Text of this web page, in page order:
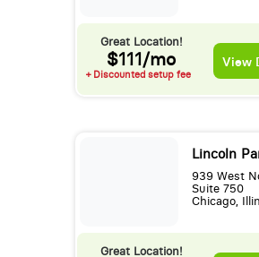
Great Location!
$111/mo
+ Discounted setup fee
View
Lincoln
939 West
Suite 750
Chicago,
Great Location!